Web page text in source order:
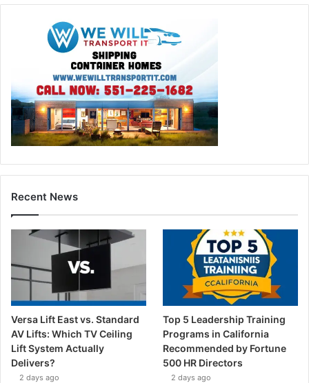
Recent News
Versa Lift East vs. Standard
AV Lifts: Which TV Ceiling
Lift System Actually
Delivers?
2 days ago
Top 5 Leadership Training
Programs in California
Recommended by Fortune
500 HR Directors
2 days ago